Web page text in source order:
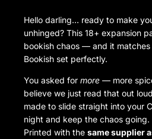
Hello darling… ready to make
unhinged? This 18+ expansion
bookish chaos — and it
Bookish set perfectly.
You asked for more — more
believe we just read that out
made to slide straight into your
night and keep the chaos going.
Printed with the same supplier